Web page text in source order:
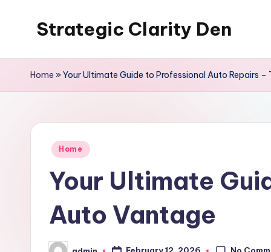
Strategic Clarity Den
Home »Your Ultimate Guide to Professional Auto Repairs
Posted
Home
Your Ultimate
Auto Vantage
No